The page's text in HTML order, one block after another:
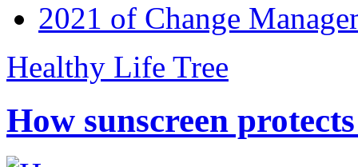
2021 of Change
Healthy Life Tree
How sunscreen